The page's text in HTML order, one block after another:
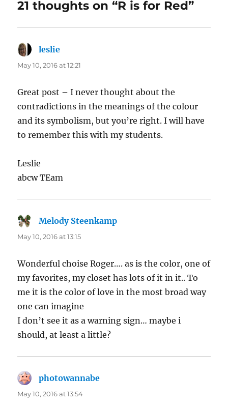
21 thoughts on “R is for Red”
leslie
May 10, 2016 at 12:21
Great post – I never thought about the
contradictions in the meanings of the colour
and its symbolism, but you’re right. I will have
to remember this with my students.
Leslie
abcw TEam
Melody Steenkamp
May 10, 2016 at 13:15
Wonderful choise Roger…. as is the color, one of
my favorites, my closet has lots of it in it.. To
me it is the color of love in the most broad way
one can imagine
I don’t see it as a warning sign… maybe i
should, at least a little?
photowannabe
May 10, 2016 at 13:54